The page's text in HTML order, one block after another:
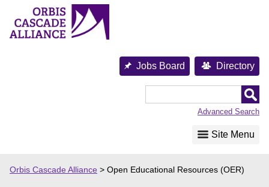
content
Jobs Board Directory
Advanced Search
Site Menu
Orbis Cascade Alliance > Open Educational Resources (OER)